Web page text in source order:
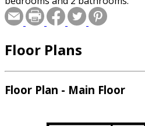
Floor Plans
Floor Plan - Main Floor